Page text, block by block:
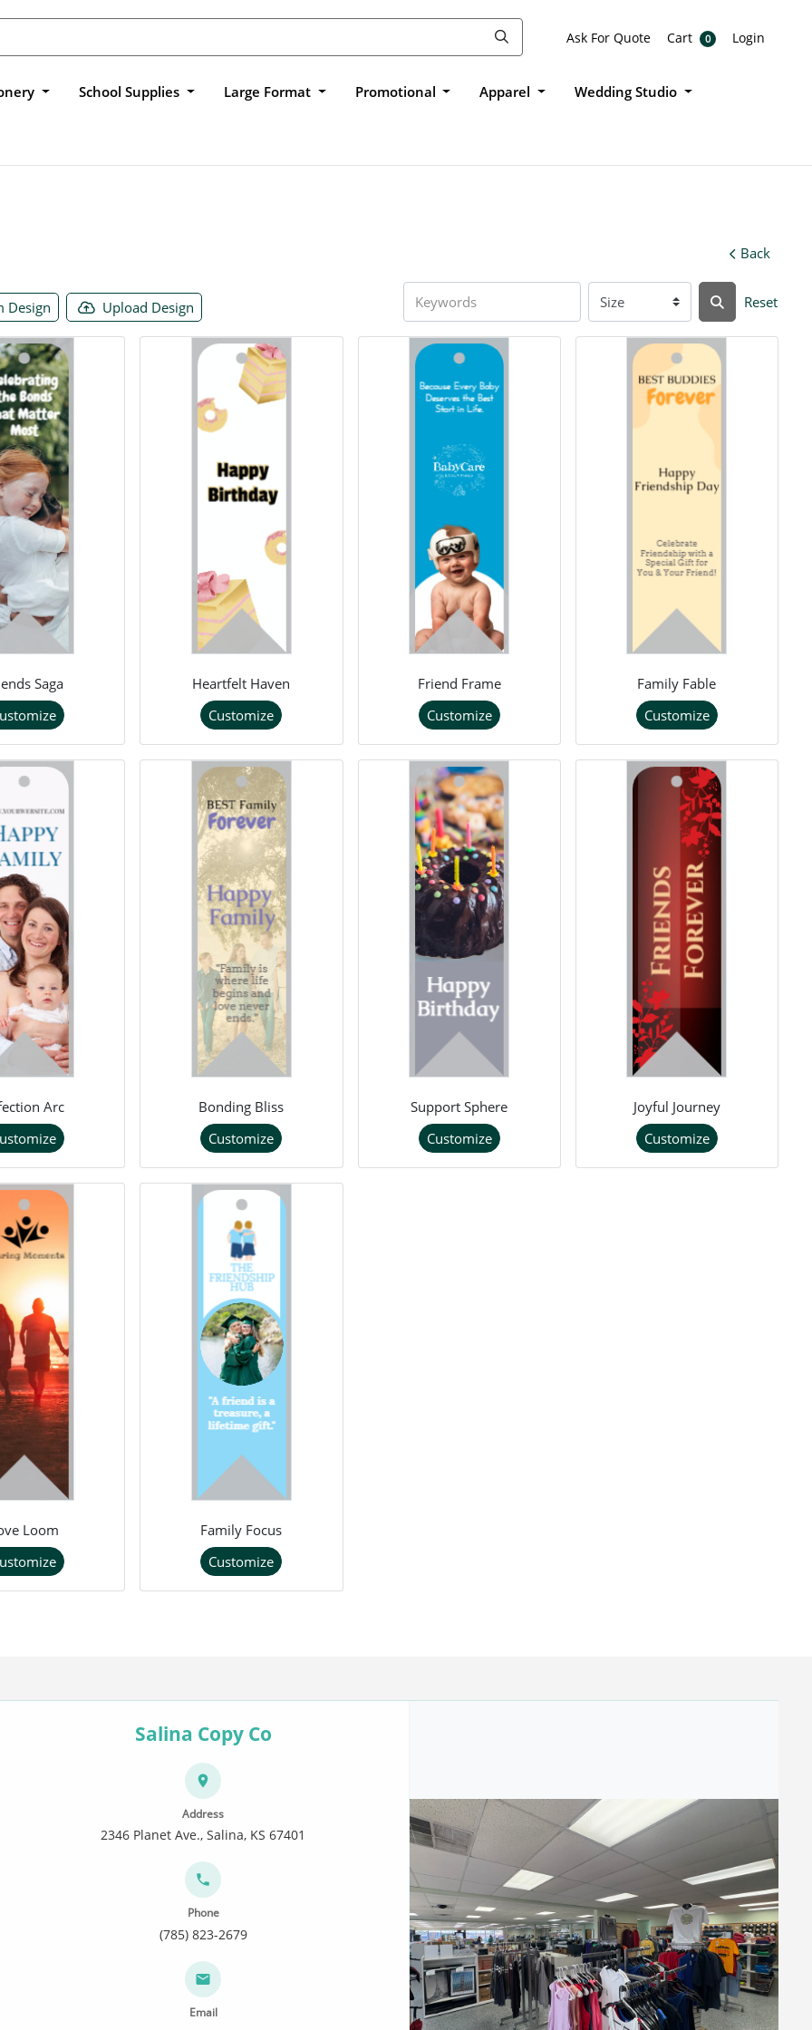
Ask For Quote
Ask For Quote Cart
Cart 0 Login
Login
School Supplies Large Format Promotional Apparel Wedding Studio
Back
Design Upload Design Reset
Saga
Heartfelt Haven
Customize
Friend Frame
Customize
Family Fable
Customize
Arc
Bonding Bliss
Customize
Support Sphere
Customize
Joyful Journey
Customize
Loom
Family Focus
Customize
Salina Copy Co
Address
2346 Planet Ave., Salina, KS 67401
Phone
(785) 823-2679
Email